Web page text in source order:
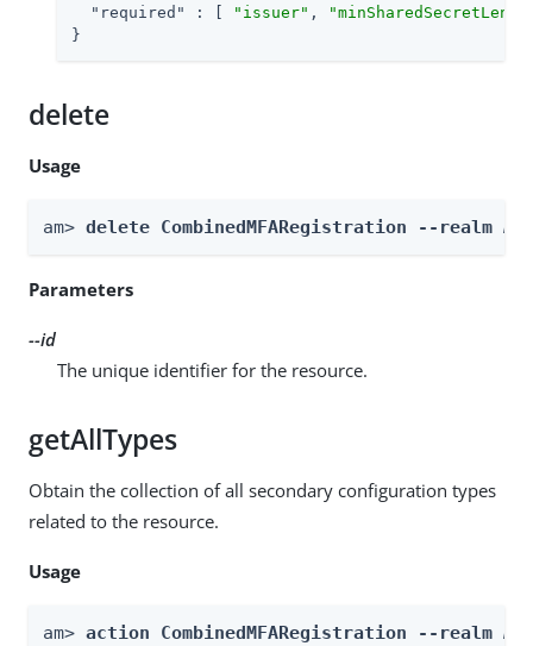
"required"
: [ "issuer" ,
}
delete
Usage
am> delete CombinedMFARegistration --realm
Parameters
--id
The unique identifier for the resource.
getAllTypes
Obtain the collection of all secondary configuration types
related to the resource.
Usage
am> action CombinedMFARegistration --realm